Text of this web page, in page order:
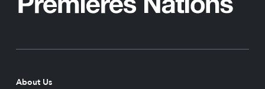
About Us